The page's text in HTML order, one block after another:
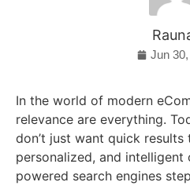
Jun
In the world of modern
relevance are everything.
don’t just want quick
personalized, and intelligent
powered search engines